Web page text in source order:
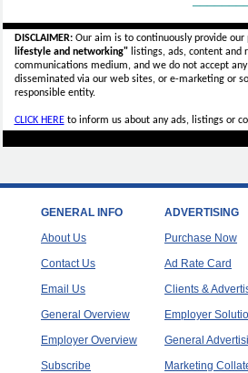
DISCLAIMER:Our aim is to continuously provide
lifestyle and networking"listings, ads, content and
communications medium, and we do not accept any
disseminated via our web sites, or e-marketing or
responsible entity.
CLICK HEREto inform us about any ads, listings or
GENERAL INFO
About Us
Contact Us
Email Us
General Overview
Employer Overview
Subscribe
ADVERTISING
Purchase Now
Ad Rate Card
Clients &
Employer
General
Marketing